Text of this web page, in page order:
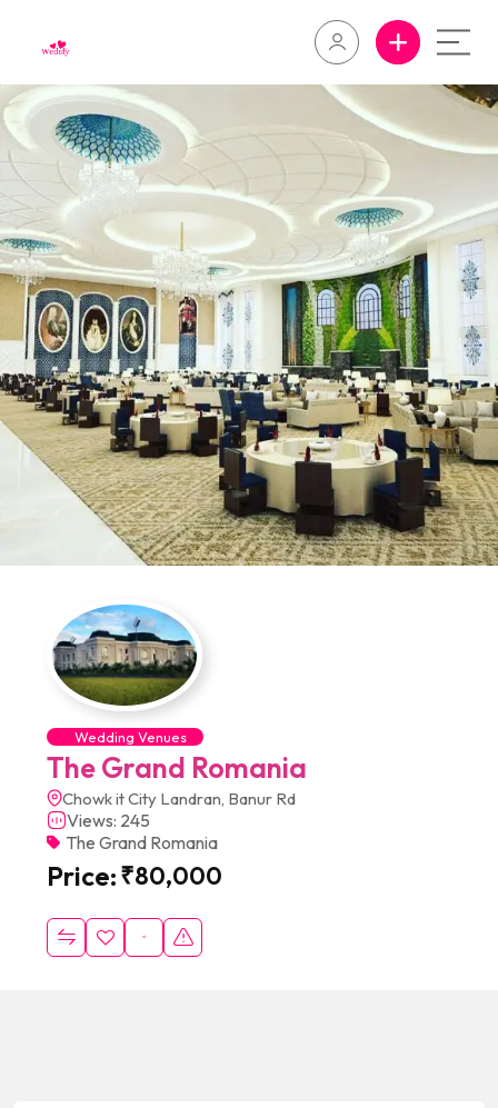
Wedding Venues
The Grand Romania
Chowk it City Landran, Banur Rd
Views: 245
The Grand Romania
Price:₹80,000